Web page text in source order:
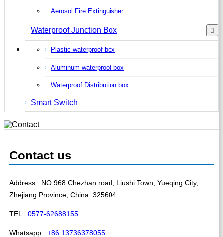
Aerosol Fire Extinguisher
Waterproof Junction Box
Plastic waterproof box
Aluminum waterproof box
Waterproof Distribution box
Smart Switch
Contact us
Address : NO.968 Chezhan road, Liushi Town, Yueqing City,
Zhejiang Province, China. 325604
TEL : 0577-62688155
Whatsapp : +86 13736378055